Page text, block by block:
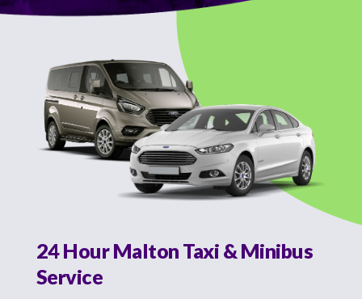
24 Hour Malton Taxi & Minibus
Service